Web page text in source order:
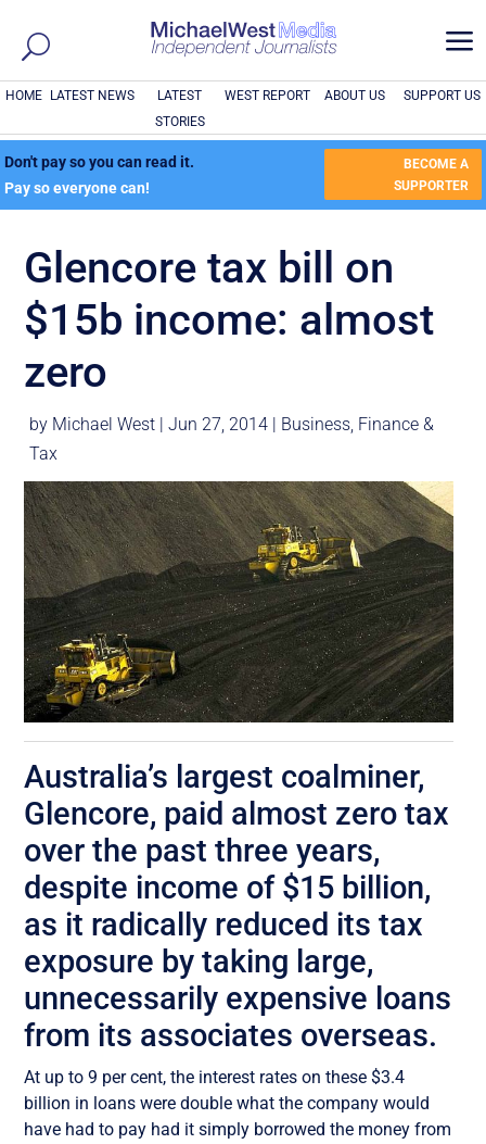
a
HOME LATEST NEWS
LATEST
STORIES
WEST REPORT ABOUT US SUPPORT US
Don't pay so you can read it.
Pay so everyone can!
BECOME A
SUPPORTER
Glencore tax bill on
$15b income: almost
zero
by Michael West |Jun 27, 2014 | Business, Finance &
Tax
Australia’s largest coalminer,
Glencore, paid almost zero tax
over the past three years,
despite income of $15 billion,
as it radically reduced its tax
exposure by taking large,
unnecessarily expensive loans
from its associates overseas.
At up to 9 per cent, the interest rates on these $3.4
billion in loans were double what the company would
have had to pay had it simply borrowed the money from